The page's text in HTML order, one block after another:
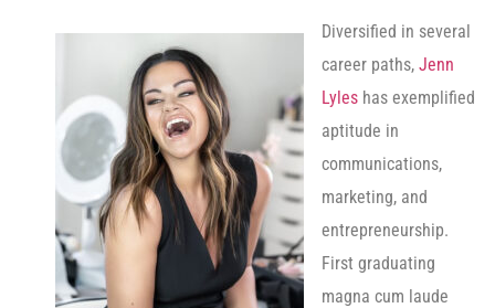
Diversified in several
career paths, Jenn
Lyles has exemplified
aptitude in
communications,
marketing, and
entrepreneurship.
First graduating
magna cum laude